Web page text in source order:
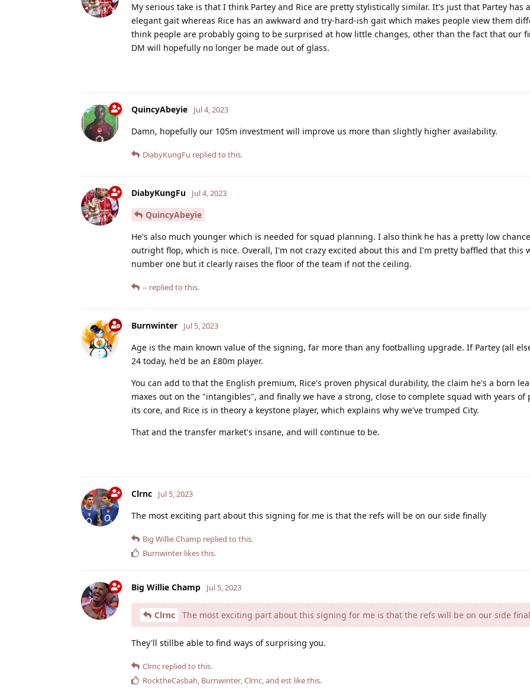
My serious take is that I think Partey and Rice are pretty stylistically similar. It's just that Partey has
elegant gait whereas Rice has an awkward and try-hard-ish gait which makes people view them
think people are probably going to be surprised at how little changes, other than the fact that our
DM will hopefully no longer be made out of glass.
QuincyAbeyie Jul 4, 2023
Damn, hopefully our 105m investment will improve us more than slightly higher availability.
DiabyKungFu replied to this.
DiabyKungFu Jul 4, 2023
QuincyAbeyie
He's also much younger which is needed for squad planning. I also think he has a pretty low
outright flop, which is nice. Overall, I'm not crazy excited about this and I'm pretty baffled that this
number one but it clearly raises the floor of the team if not the ceiling.
-- replied to this.
Burnwinter Jul 5, 2023
Age is the main known value of the signing, far more than any footballing upgrade. If Partey (all
24 today, he'd be an £80m player.
You can add to that the English premium, Rice's proven physical durability, the claim he's a born
maxes out on the "intangibles", and finally we have a strong, close to complete squad with years of
its core, and Rice is in theory a keystone player, which explains why we've trumped City.
That and the transfer market's insane, and will continue to be.
Clrnc Jul 5, 2023
The most exciting part about this signing for me is that the refs will be on our side finally
Big Willie Champ replied to this.
Burnwinter likes this.
Big Willie Champ Jul 5, 2023
Clrnc The most exciting part about this signing for me is that the refs will be on our side
They'll stillbe able to find ways of surprising you.
Clrnc replied to this.
RocktheCasbah, Burnwinter,Clrnc, and est like this.